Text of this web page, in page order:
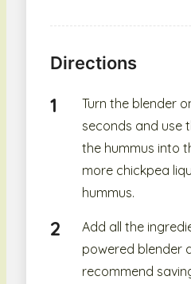
Directions
Turn the blender
seconds and use
the hummus into
more chickpea
hummus.
Add all the
powered blender
recommend